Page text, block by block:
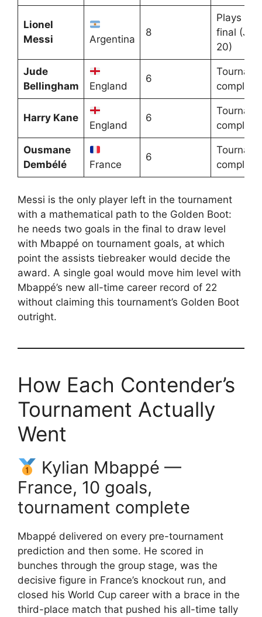
Lionel
Messi
Argentina
8
Plays the
final (July
20)
Jude
Bellingham
England
6
complete
Harry Kane
England
6
complete
Ousmane
Dembélé
France
6
complete
Messi is the only player left in the tournament
with a mathematical path to the Golden Boot:
he needs two goals in the final to draw level
with Mbappé on tournament goals, at which
point the assists tiebreaker would decide the
award. A single goal would move him level with
Mbappé’s new all-time career record of 22
without claiming this tournament’s Golden Boot
outright.
How Each Contender’s
Tournament Actually
Went
Kylian Mbappé —
France, 10 goals,
tournament complete
Mbappé delivered on every pre-tournament
prediction and then some. He scored in
bunches through the group stage, was the
decisive figure in France’s knockout run, and
closed his World Cup career with a brace in the
third-place match that pushed his all-time tally